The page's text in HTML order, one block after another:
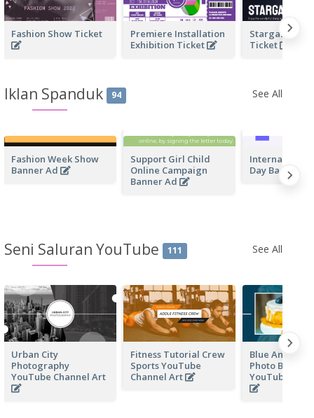
Fashion Show Ticket
Premiere Installation
Exhibition Ticket
Stargazing
Ticket
Iklan Spanduk 94 See All
Fashion Week Show
Banner Ad
Support Girl Child
Online Campaign
Banner Ad
International
Day Banner
Seni Saluran YouTube 111 See All
Urban City
Photography
YouTube Channel Art
Fitness Tutorial Crew
Sports YouTube
Channel Art
Blue And
Photo Baking
YouTube